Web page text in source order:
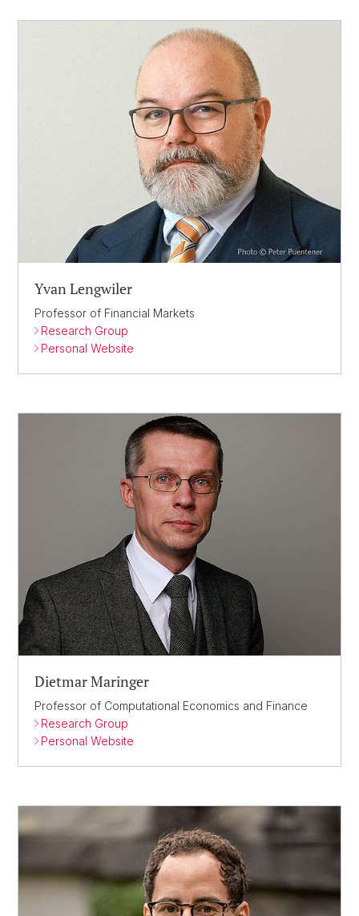
Yvan Lengwiler
Professor of Financial Markets
Research Group
Personal Website
Dietmar Maringer
Professor of Computational Economics and Finance
Research Group
Personal Website